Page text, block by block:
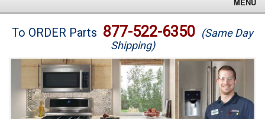
Brands
Washer Repair
Dryer Repair
To ORDER Parts 877-522-6350 (Same Day
Shipping)